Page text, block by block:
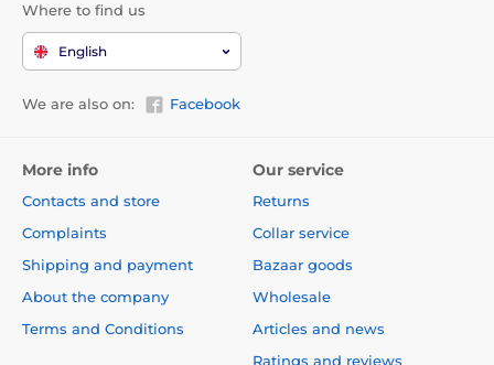
Where to find us
English
We are also on: Facebook
More info
Contacts and store
Complaints
Shipping and payment
About the company
Terms and Conditions
Our service
Returns
Collar service
Bazaar goods
Wholesale
Articles and news
Ratings and reviews